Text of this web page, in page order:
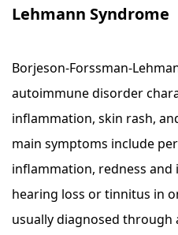
Lehmann Syndrome
Borjeson-Forssman-
autoimmune disorder
inflammation, skin rash,
main symptoms include
inflammation, redness
hearing loss or tinnitus in
usually diagnosed through